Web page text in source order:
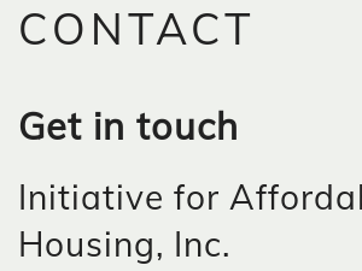
CONTACT
Get in touch
Initiative for
Housing, Inc.